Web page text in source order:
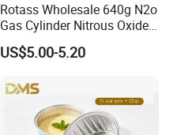
Rotass Wholesale 640g N2o
Gas Cylinder Nitrous Oxide
Canister 0.95L Cream
Charger
US$5.00-5.20